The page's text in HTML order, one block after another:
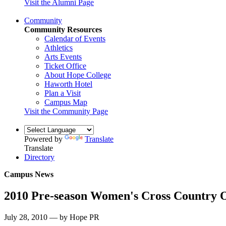
Visit the Alumni Page
Community
Community Resources
Calendar of Events
Athletics
Arts Events
Ticket Office
About Hope College
Haworth Hotel
Plan a Visit
Campus Map
Visit the Community Page
Powered by
Translate
Translate
Directory
Campus News
2010 Pre-season Women's Cross Country
July 28, 2010 — by Hope PR